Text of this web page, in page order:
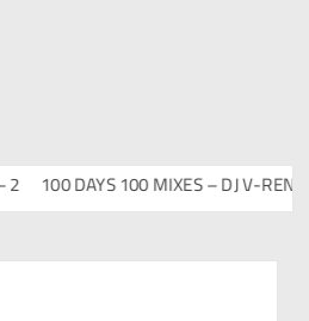
100 DAYS 100 MIXES – DJ V-REN